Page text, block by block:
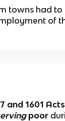
towns had to
of
and 1601 Acts
poor